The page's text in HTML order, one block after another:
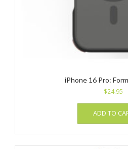
iPhone 16 Pro:
$24.95
ADD TO